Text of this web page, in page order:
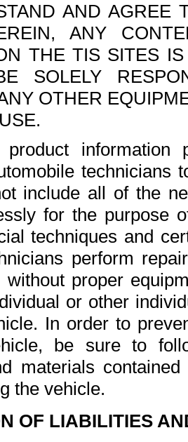
AND AGREE
ANY
THE TIS SITES
SOLELY
OTHER
product
include all of the
for the purpose
techniques and
perform
without proper
or other
In order to
be sure to
materials
the vehicle.
OF LIABILITIES